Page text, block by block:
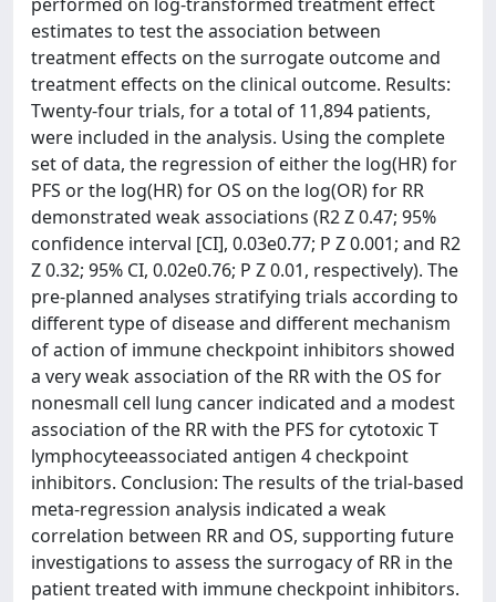
estimates to test the association between
treatment effects on the surrogate outcome and
treatment effects on the clinical outcome. Results:
Twenty-four trials, for a total of 11,894 patients,
were included in the analysis. Using the complete
set of data, the regression of either the log(HR) for
PFS or the log(HR) for OS on the log(OR) for RR
demonstrated weak associations (R2 Z 0.47; 95%
confidence interval [CI], 0.03e0.77; P Z 0.001; and R2
Z 0.32; 95% CI, 0.02e0.76; P Z 0.01, respectively). The
pre-planned analyses stratifying trials according to
different type of disease and different mechanism
of action of immune checkpoint inhibitors showed
a very weak association of the RR with the OS for
nonesmall cell lung cancer indicated and a modest
association of the RR with the PFS for cytotoxic T
lymphocyteeassociated antigen 4 checkpoint
inhibitors. Conclusion: The results of the trial-based
meta-regression analysis indicated a weak
correlation between RR and OS, supporting future
investigations to assess the surrogacy of RR in the
patient treated with immune checkpoint inhibitors.